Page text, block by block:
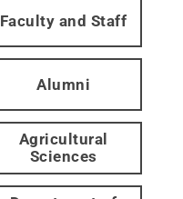
Faculty and Staff
Alumni
Agricultural
Sciences